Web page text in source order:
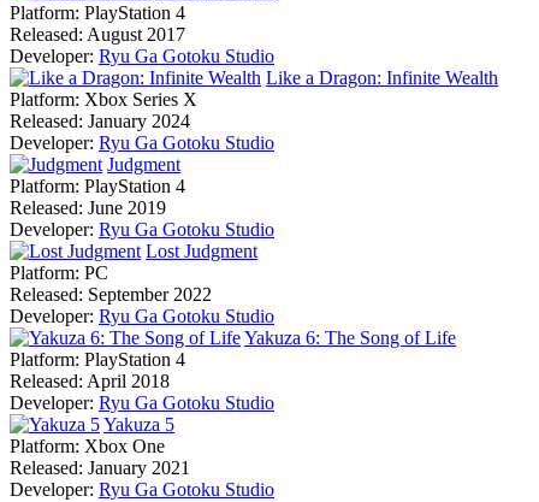
Platform: PlayStation 4
Released: August 2017
Developer: Ryu Ga Gotoku Studio
Like a Dragon: Infinite Wealth
Platform: Xbox Series X
Released: January 2024
Developer: Ryu Ga Gotoku Studio
Judgment
Platform: PlayStation 4
Released: June 2019
Developer: Ryu Ga Gotoku Studio
Lost Judgment
Platform: PC
Released: September 2022
Developer: Ryu Ga Gotoku Studio
Yakuza 6: The Song of Life
Platform: PlayStation 4
Released: April 2018
Developer: Ryu Ga Gotoku Studio
Yakuza 5
Platform: Xbox One
Released: January 2021
Developer: Ryu Ga Gotoku Studio